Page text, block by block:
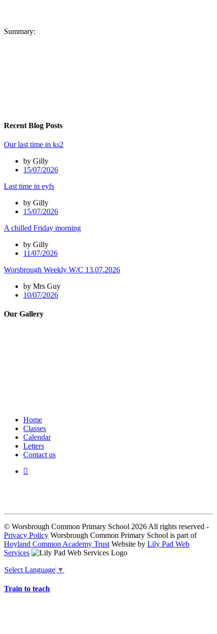
Summary:
Recent Blog Posts
Our last time in ks2
by Gilly
15/07/2026
Last time in eyfs
by Gilly
15/07/2026
A chilled Friday morning
by Gilly
11/07/2026
Worsbrough Weekly W/C 13.07.2026
by Mrs Guy
10/07/2026
Our Gallery
Home
Classes
Calendar
Letters
Contact us
© Worsbrough Common Primary School 2026 All rights reserved -
Privacy Policy Worsbrough Common Primary School is part of
Hoyland Common Academy Trust Website by Lily Pad Web
Services
Select Language ▼
Train to teach